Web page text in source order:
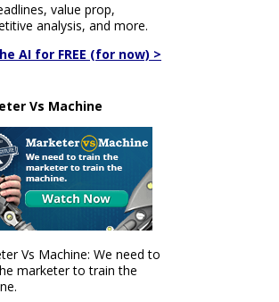
value prop,
analysis, and more.
AI for FREE (for now) >
Vs Machine
Vs Machine: We need to
marketer to train the